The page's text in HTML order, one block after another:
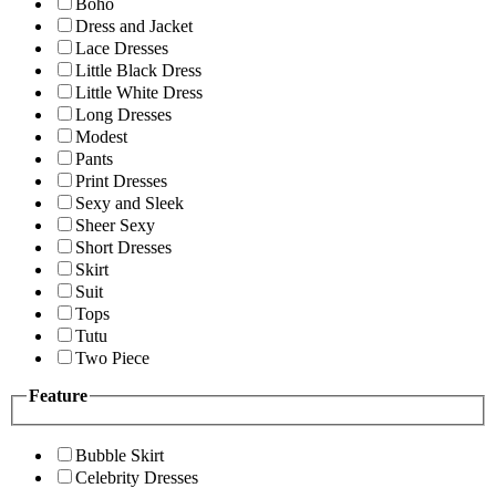
Boho
Dress and Jacket
Lace Dresses
Little Black Dress
Little White Dress
Long Dresses
Modest
Pants
Print Dresses
Sexy and Sleek
Sheer Sexy
Short Dresses
Skirt
Suit
Tops
Tutu
Two Piece
Feature
Bubble Skirt
Celebrity Dresses